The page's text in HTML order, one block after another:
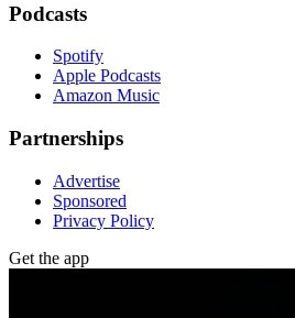
Podcasts
Spotify
Apple Podcasts
Amazon Music
Partnerships
Advertise
Sponsored
Privacy Policy
Get the app